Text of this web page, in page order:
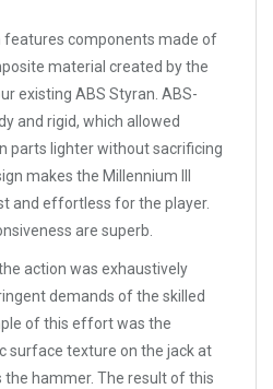
features components made of
material created by the
existing ABS Styran. ABS-
and rigid, which allowed
parts lighter without sacrificing
makes the Millennium III
and effortless for the player.
are superb.
action was exhaustively
demands of the skilled
of this effort was the
surface texture on the jack at
hammer. The result of this